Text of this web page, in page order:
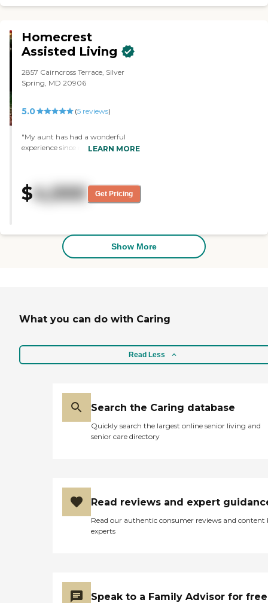
Homecrest
Assisted Living
2857 Cairncross Terrace, Silver
Spring, MD 20906
5.0 (5 reviews)
"My aunt has had a wonderful
experience since residing at
attentive, and treats her with
dignity and respect. The
family peace of mind. Overall, we
are thankful for the level of care
provided and truly appreciate the
their loved ones."
LEARN MORE
$4,000 Get Pricing
Show More
What you can do with Caring
Read Less
Search the Caring database
Quickly search the largest online senior living and
senior care directory
Read reviews and expert
Read our authentic consumer reviews and content
experts
Speak to a Family Advisor for free